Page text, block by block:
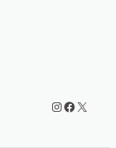
Instagram
https://X